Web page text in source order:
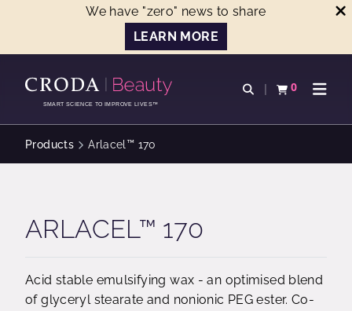
We have "zero" news to share
LEARN MORE
CONTENTSMART SCIENCE TO IMPROVE LIVES™
Open search
0
View basketOpen
Products Arlacel™ 170
ARLACEL™ 170
Acid stable emulsifying wax - an optimised blend
of glyceryl stearate and nonionic PEG ester. Co-